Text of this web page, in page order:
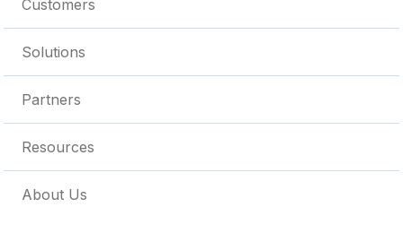
Customers
Solutions
Partners
Resources
About Us